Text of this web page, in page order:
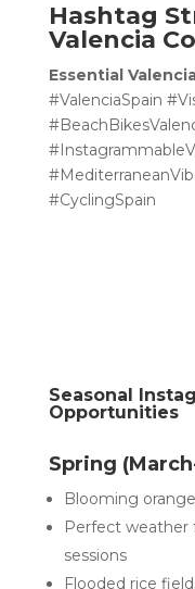
Hashtag
Valencia
Essential
#ValenciaSpain
#CyclingSpain
Seasonal
Opportunities
Spring
Blooming
Perfect weather
sessions
Flooded rice